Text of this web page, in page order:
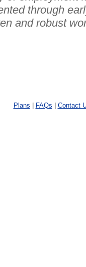
through
and robust
Plans FAQs Contact